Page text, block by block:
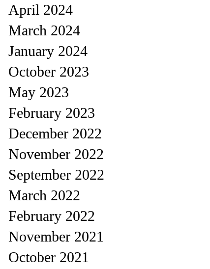
April 2024
March 2024
January 2024
October 2023
May 2023
February 2023
December 2022
November 2022
September 2022
March 2022
February 2022
November 2021
October 2021